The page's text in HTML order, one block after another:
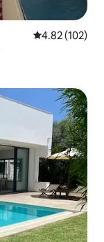
4.82 out of 5
4.82 (102)